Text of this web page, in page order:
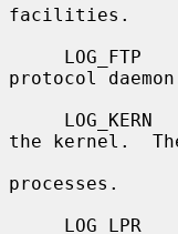
facilities.
protocol
the kernel.
processes.